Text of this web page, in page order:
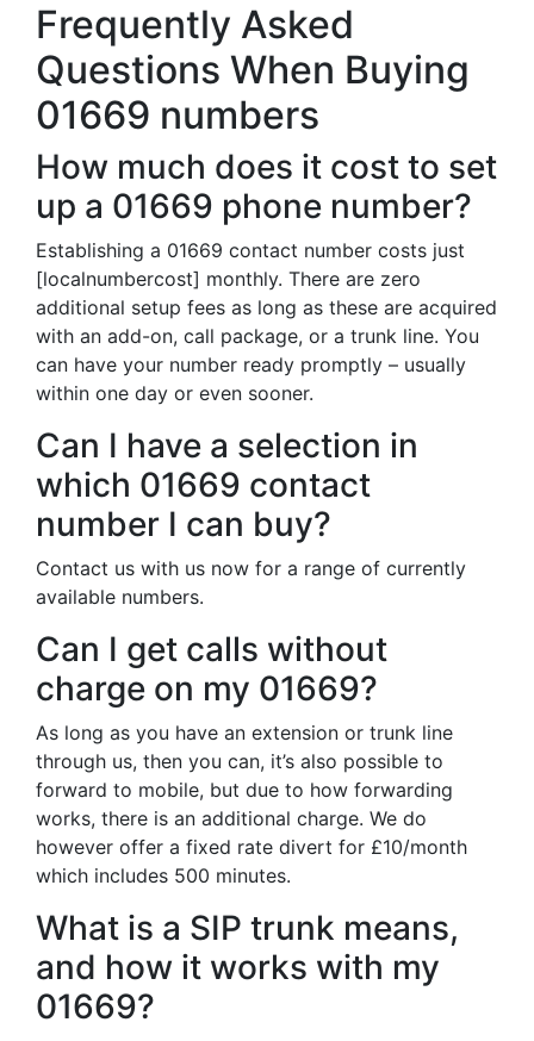
Frequently Asked
Questions When Buying
01669 numbers
How much does it cost to set
up a 01669 phone number?
Establishing a 01669 contact number costs just
[localnumbercost] monthly. There are zero
additional setup fees as long as these are acquired
with an add-on, call package, or a trunk line. You
can have your number ready promptly – usually
within one day or even sooner.
Can I have a selection in
which 01669 contact
number I can buy?
Contact us with us now for a range of currently
available numbers.
Can I get calls without
charge on my 01669?
As long as you have an extension or trunk line
through us, then you can, it’s also possible to
forward to mobile, but due to how forwarding
works, there is an additional charge. We do
however offer a fixed rate divert for £10/month
which includes 500 minutes.
What is a SIP trunk means,
and how it works with my
01669?